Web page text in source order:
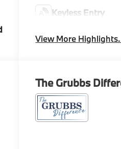
Keyless Entry
View More
The Grubbs